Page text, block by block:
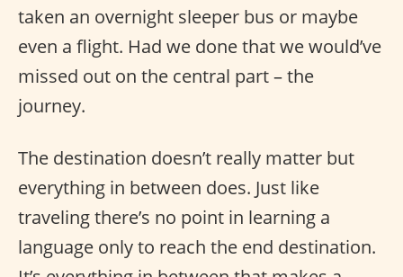
taken an overnight sleeper bus or maybe
even a flight. Had we done that we would’ve
missed out on the central part – the
journey.
The destination doesn’t really matter but
everything in between does. Just like
traveling there’s no point in learning a
language only to reach the end destination.